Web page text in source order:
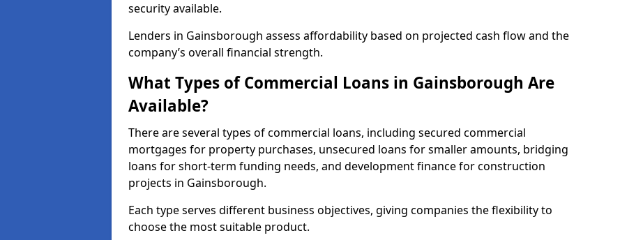
security available.
Lenders in Gainsborough assess affordability based on projected cash flow and the
company’s overall financial strength.
What Types of Commercial Loans in Gainsborough Are
Available?
There are several types of commercial loans, including secured commercial
mortgages for property purchases, unsecured loans for smaller amounts, bridging
loans for short-term funding needs, and development finance for construction
projects in Gainsborough.
Each type serves different business objectives, giving companies the flexibility to
choose the most suitable product.